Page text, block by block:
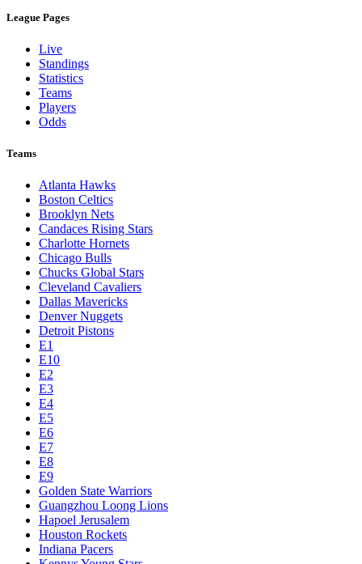
League Pages
Live
Standings
Statistics
Teams
Players
Odds
Teams
Atlanta Hawks
Boston Celtics
Brooklyn Nets
Candaces Rising Stars
Charlotte Hornets
Chicago Bulls
Chucks Global Stars
Cleveland Cavaliers
Dallas Mavericks
Denver Nuggets
Detroit Pistons
E1
E10
E2
E3
E4
E5
E6
E7
E8
E9
Golden State Warriors
Guangzhou Loong Lions
Hapoel Jerusalem
Houston Rockets
Indiana Pacers